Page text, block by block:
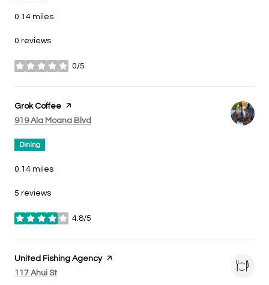
0.14 miles
0 reviews
0/5
stars
Visit the
Grok Coffee page on Yelp
Search
919 Ala Moana Blvd
Dining
0.14 miles
5 reviews
4.8/5
stars
Visit the
United Fishing Agencypage on Yelp
Search
117 Ahui St